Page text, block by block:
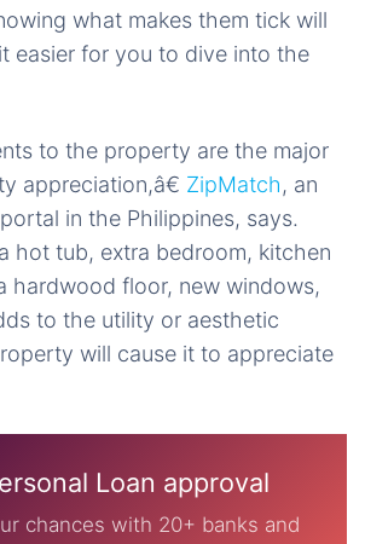
what makes them tick will
easier for you to dive into the
to the property are the major
appreciation,â€ ZipMatch, an
in the Philippines, says.
hot tub, extra bedroom, kitchen
hardwood floor, new windows,
to the utility or aesthetic
will cause it to appreciate
Loan approval
chances with 20+ banks and